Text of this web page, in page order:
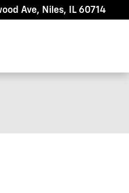
Ave Niles, IL 60714